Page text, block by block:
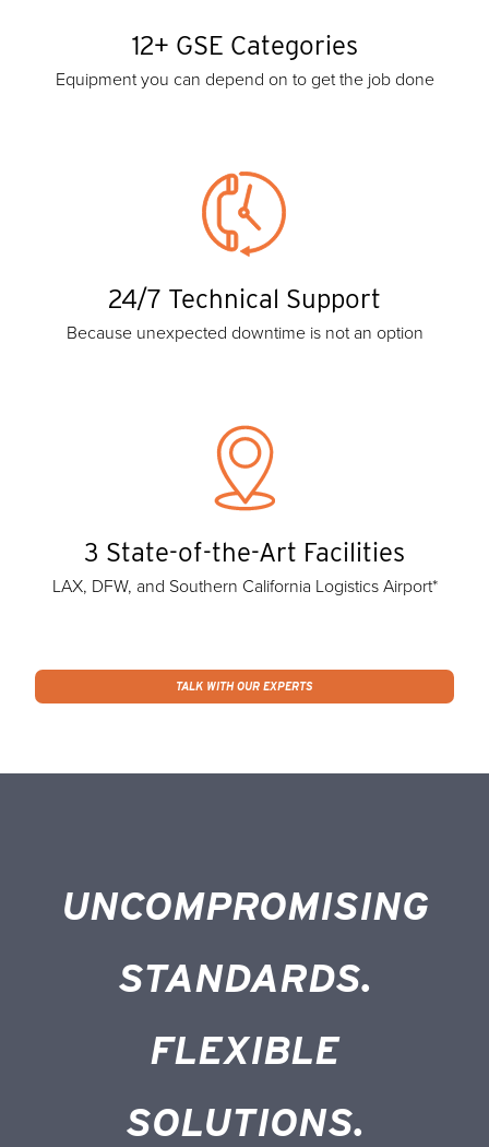
12+ GSE Categories
Equipment you can depend on to get the job done
24/7 Technical Support
Because unexpected downtime is not an option
3 State-of-the-Art Facilities
LAX, DFW, and Southern California Logistics Airport*
TALK WITH OUR EXPERTS
UNCOMPROMISING
STANDARDS.
FLEXIBLE
SOLUTIONS.